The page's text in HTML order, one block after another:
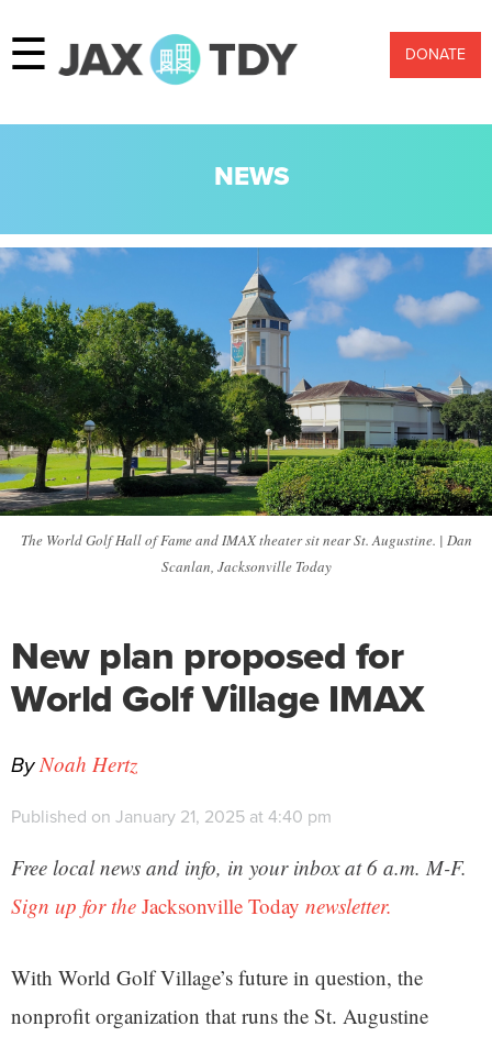
☰ DONATE
NEWS
The World Golf Hall of Fame and IMAX theater sit near St. Augustine. | Dan
Scanlan, Jacksonville Today
New plan proposed for
World Golf Village IMAX
ByNoah Hertz
Published on January 21, 2025 at 4:40 pm
Free local news and info, in your inbox at 6 a.m. M-F.
Sign up for the Jacksonville Today newsletter.
With World Golf Village’s future in question, the
nonprofit organization that runs the St. Augustine